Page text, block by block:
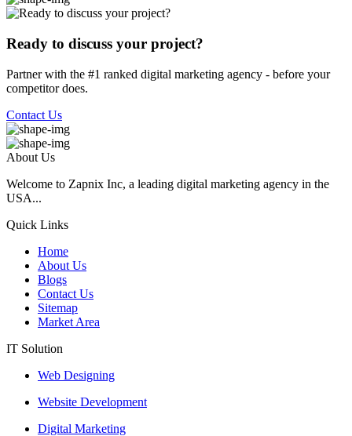
Ready to discuss your project?
Partner with the #1 ranked digital marketing agency - before your
competitor does.
Contact Us
About Us
Welcome to Zapnix Inc, a leading digital marketing agency in the
USA...
Quick Links
Home
About Us
Blogs
Contact Us
Sitemap
Market Area
IT Solution
Web Designing
Website Development
Digital Marketing